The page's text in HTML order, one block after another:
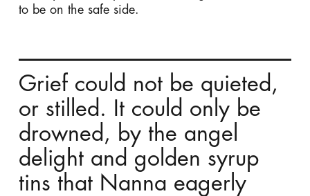
to be on the safe side.
Grief could not be quieted,
or stilled. It could only be
drowned, by the angel
delight and golden syrup
tins that Nanna eagerly